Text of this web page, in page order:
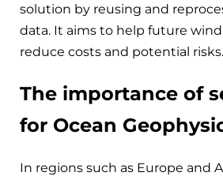
solution by reusing and
data. It aims to help future
reduce costs and potential risks.
The importance of
for Ocean
In regions such as Europe and